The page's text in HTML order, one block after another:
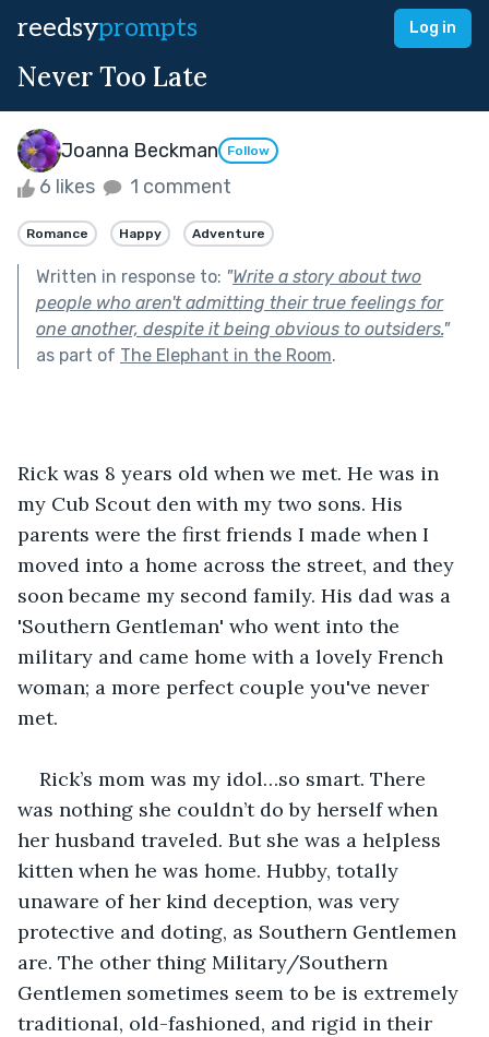
reedsyprompts Log in
Never Too Late
Joanna Beckman Follow
6 likes 1 comment
Romance Happy Adventure
Written in response to: "Write a story about two
people who aren't admitting their true feelings for
one another, despite it being obvious to outsiders."
as part of The Elephant in the Room.
Rick was 8 years old when we met. He was in
my Cub Scout den with my two sons. His
parents were the first friends I made when I
moved into a home across the street, and they
soon became my second family. His dad was a
'Southern Gentleman' who went into the
military and came home with a lovely French
woman; a more perfect couple you've never
met.
Rick’s mom was my idol…so smart. There
was nothing she couldn’t do by herself when
her husband traveled. But she was a helpless
kitten when he was home. Hubby, totally
unaware of her kind deception, was very
protective and doting, as Southern Gentlemen
are. The other thing Military/Southern
Gentlemen sometimes seem to be is extremely
traditional, old-fashioned, and rigid in their